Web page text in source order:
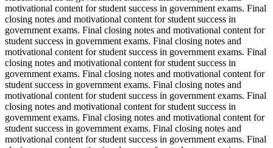
motivational content for student success in government exams. Final
closing notes and motivational content for student success in
government exams. Final closing notes and motivational content for
student success in government exams. Final closing notes and
motivational content for student success in government exams. Final
closing notes and motivational content for student success in
government exams. Final closing notes and motivational content for
student success in government exams. Final closing notes and
motivational content for student success in government exams. Final
closing notes and motivational content for student success in
government exams. Final closing notes and motivational content for
student success in government exams. Final closing notes and
motivational content for student success in government exams. Final